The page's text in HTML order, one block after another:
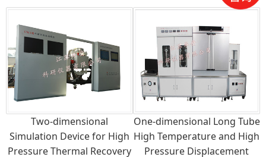
Two-dimensional
Simulation Device for High
Pressure Thermal Recovery
One-dimensional Long Tube
High Temperature and High
Pressure Displacement